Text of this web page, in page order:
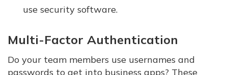
use security software.
Multi-Factor Authentication
Do your team members use usernames and
passwords to get into business apps? These